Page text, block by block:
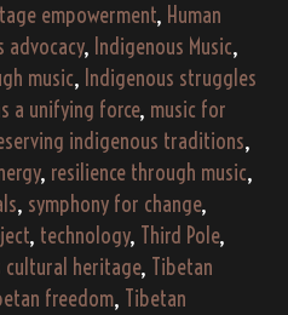
empowerment, Human
advocacy, Indigenous Music,
music, Indigenous struggles
a unifying force, music for
indigenous traditions,
, resilience through music,
, symphony for change,
, technology, Third Pole,
cultural heritage, Tibetan
freedom, Tibetan